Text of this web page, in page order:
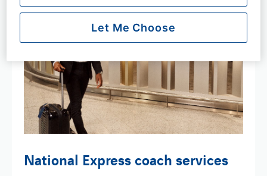
National Express coach services
Let Me Choose